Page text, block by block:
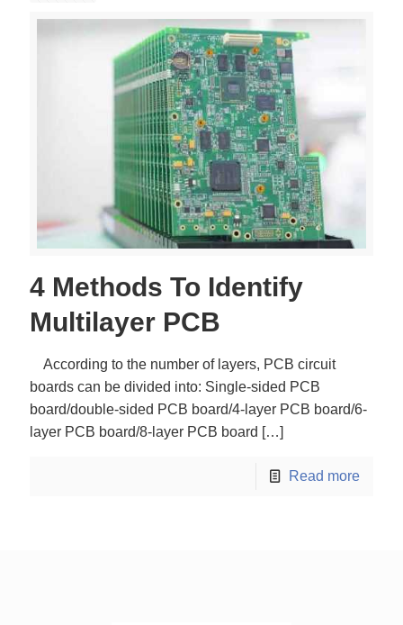
4 Methods To Identify
Multilayer PCB
According to the number of layers, PCB circuit
boards can be divided into: Single-sided PCB
board/double-sided PCB board/4-layer PCB board/6-
layer PCB board/8-layer PCB board […]
Read more